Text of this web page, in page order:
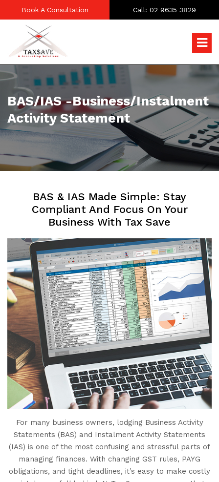
Book A Consultation Call: 02 9635 3829
BAS/IAS -Business/Instalment
Activity Statement
BAS & IAS Made Simple: Stay
Compliant And Focus On Your
Business With Tax Save
For many business owners, lodging Business Activity
Statements (BAS) and Instalment Activity Statements
(IAS) is one of the most confusing and stressful parts of
managing finances. With changing GST rules, PAYG
obligations, and tight deadlines, it’s easy to make costly